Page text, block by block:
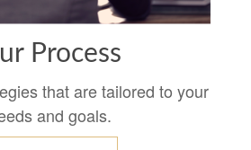
Process
that are tailored to your
and goals.